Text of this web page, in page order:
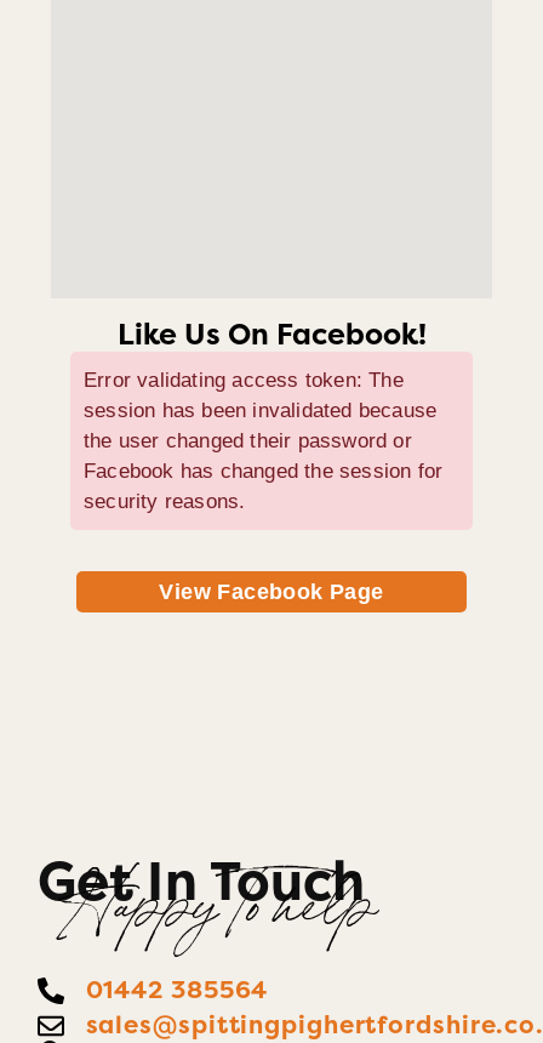
Like Us On Facebook!
Error validating access token: The
session has been invalidated because
the user changed their password or
Facebook has changed the session for
security reasons.
View Facebook Page
Get In Touch
Happy To help
01442 385564